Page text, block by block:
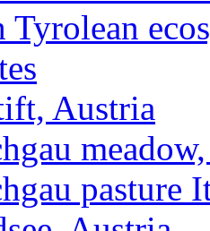
Tyrolean
Austria
pasture